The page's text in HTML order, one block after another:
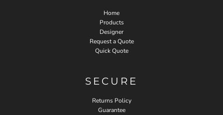
Home
Products
Designer
Request a Quote
Quick Quote
SECURE
Returns Policy
Guarantee